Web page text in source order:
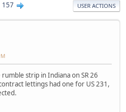
157 USER ACTIONS
strip in Indiana on SR 26
lettings had one for US 231,